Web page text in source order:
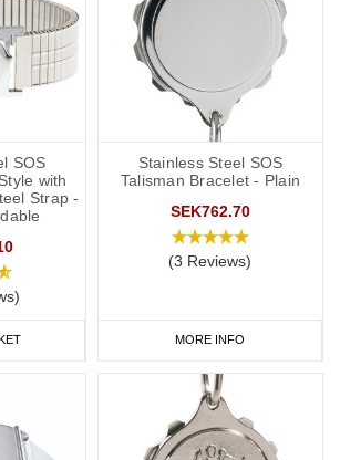
SOS
with
Strap -
Stainless Steel SOS
Talisman Bracelet - Plain
SEK762.70
(3 Reviews)
MORE INFO